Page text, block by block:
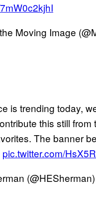
Moving Image
is trending today,
this still
The banner
pic.twitter.com/
(@HESherman)